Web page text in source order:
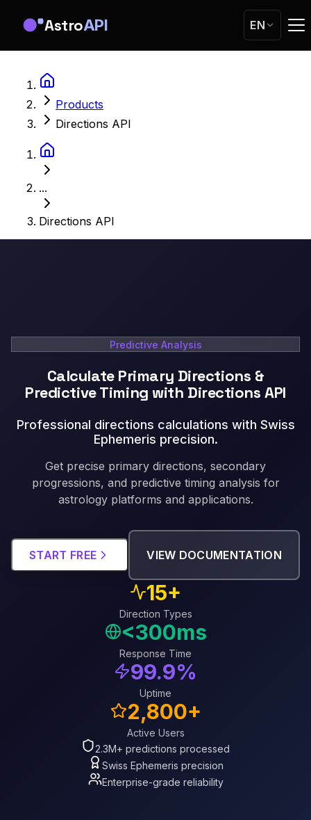
AstroAPI EN
Products
Directions API
...
Directions API
Predictive Analysis
Calculate Primary Directions &
Predictive Timing with Directions API
Professional directions calculations with Swiss
Ephemeris precision.
Get precise primary directions, secondary
progressions, and predictive timing analysis for
astrology platforms and applications.
START FREE VIEW DOCUMENTATION
15+
Direction Types
<300ms
Response Time
99.9%
Uptime
2,800+
Active Users
2.3M+ predictions processed
Swiss Ephemeris precision
Enterprise-grade reliability